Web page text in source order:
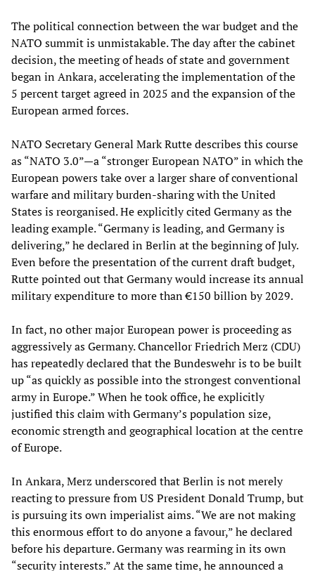
The political connection between the war budget and the
NATO summit is unmistakable. The day after the cabinet
decision, the meeting of heads of state and government
began in Ankara, accelerating the implementation of the
5 percent target agreed in 2025 and the expansion of the
European armed forces.
NATO Secretary General Mark Rutte describes this course
as “NATO 3.0”—a “stronger European NATO” in which the
European powers take over a larger share of conventional
warfare and military burden-sharing with the United
States is reorganised. He explicitly cited Germany as the
leading example. “Germany is leading, and Germany is
delivering,” he declared in Berlin at the beginning of July.
Even before the presentation of the current draft budget,
Rutte pointed out that Germany would increase its annual
military expenditure to more than €150 billion by 2029.
In fact, no other major European power is proceeding as
aggressively as Germany. Chancellor Friedrich Merz (CDU)
has repeatedly declared that the Bundeswehr is to be built
up “as quickly as possible into the strongest conventional
army in Europe.” When he took office, he explicitly
justified this claim with Germany’s population size,
economic strength and geographical location at the centre
of Europe.
In Ankara, Merz underscored that Berlin is not merely
reacting to pressure from US President Donald Trump, but
is pursuing its own imperialist aims. “We are not making
this enormous effort to do anyone a favour,” he declared
before his departure. Germany was rearming in its own
“security interests.” At the same time, he announced a